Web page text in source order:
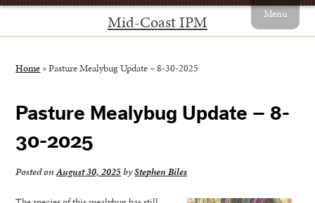
Mid-Coast IPM Menu
Home »Pasture Mealybug Update – 8-30-2025
Pasture Mealybug Update – 8-
30-2025
Posted onAugust 30, 2025byStephen Biles